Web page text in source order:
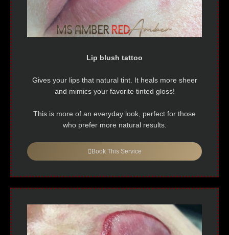
Lip blush tattoo
Gives your lips that natural tint. It heals more sheer
and mimics your favorite tinted gloss!
This is more of an everyday look, perfect for those
who prefer more natural results.
Book This Service